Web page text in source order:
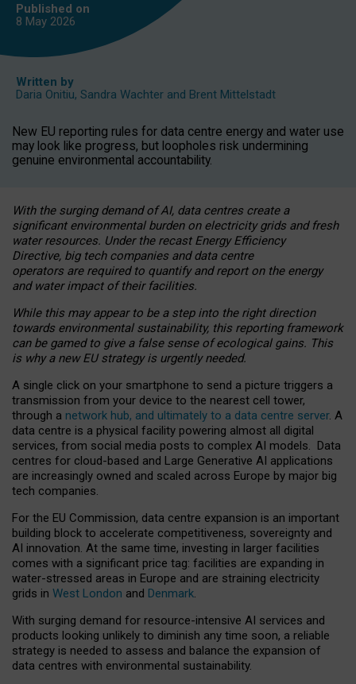
Published on
8 May 2026
Written by
Daria Onitiu, Sandra Wachter and Brent Mittelstadt
New EU reporting rules for data centre energy and water use
may look like progress, but loopholes risk undermining
genuine environmental accountability.
With the surging demand of AI, data centres create a
significant environmental burden on electricity grids and fresh
water resources. Under the recast Energy Efficiency
Directive, big tech companies and data centre
operators are required to quantify and report on the energy
and water impact of their facilities.
While this may appear to be a step into the right direction
towards environmental sustainability, this reporting framework
can be gamed to give a false sense of ecological gains. This
is why a new EU strategy is urgently needed.
A single click on your smartphone to send a picture triggers a
transmission from your device to the nearest cell tower,
through a network hub, and ultimately to a data centre server. A
data centre is a physical facility powering almost all digital
services, from social media posts to complex AI models. Data
centres for cloud-based and Large Generative AI applications
are increasingly owned and scaled across Europe by major big
tech companies.
For the EU Commission, data centre expansion is an important
building block to accelerate competitiveness, sovereignty and
AI innovation. At the same time, investing in larger facilities
comes with a significant price tag: facilities are expanding in
water-stressed areas in Europe and are straining electricity
grids in West London and Denmark.
With surging demand for resource-intensive AI services and
products looking unlikely to diminish any time soon, a reliable
strategy is needed to assess and balance the expansion of
data centres with environmental sustainability.